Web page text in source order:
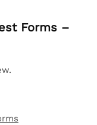
Forms –